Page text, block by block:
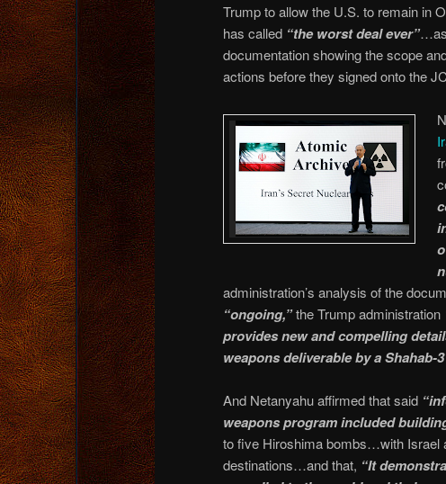
Trump to allow the U.S. to remain in
has called “the worst deal ever”…as
documentation showing the scope
actions before they signed onto the
administration’s analysis of the
“ongoing,”the Trump administration
provides new and compelling
weapons deliverable by a Shahab-
And Netanyahu affirmed that said
weapons program included
to five Hiroshima bombs…with Israel
destinations…and that, “It